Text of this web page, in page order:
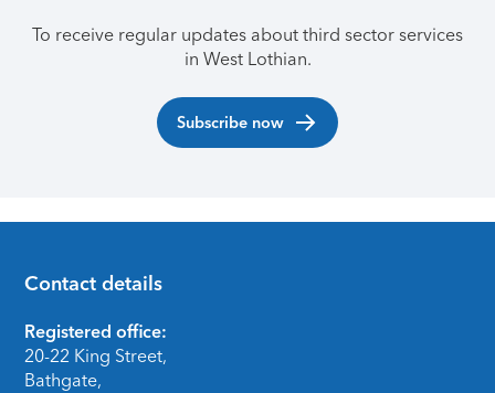
To receive regular updates about third sector services
in West Lothian.
Subscribe now
Footer
Contact details
Registered office:
20-22 King Street,
Bathgate,